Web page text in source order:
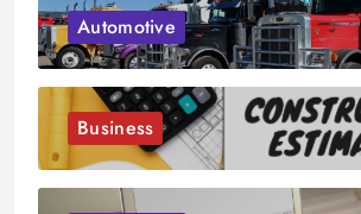
Automotive
Business